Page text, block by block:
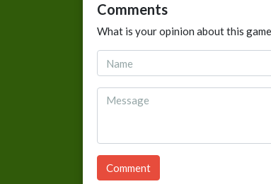
Comments
What is your opinion about this
Comment